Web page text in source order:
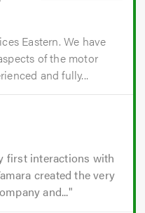
Eastern. We have
of the motor
and fully...
first interactions with
created the very
and...